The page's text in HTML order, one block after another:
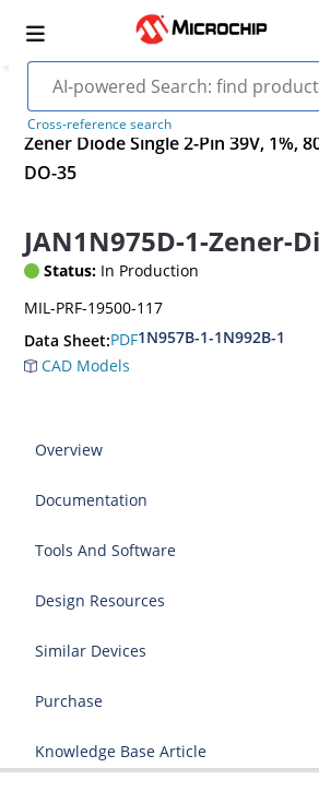
Cross-reference search
Zener Diode Single 2-Pin 39V, 1%,
DO-35
JAN1N975D-1-Zener-
Status: In Production
MIL-PRF-19500-117
Data Sheet:PDF1N957B-1-1N992B-1
CAD Models
Overview
Documentation
Tools And Software
Design Resources
Similar Devices
Purchase
Knowledge Base Article